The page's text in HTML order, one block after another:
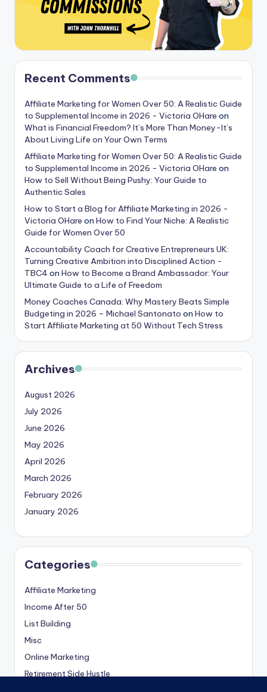
Recent Comments
Affiliate Marketing for Women Over 50: A Realistic Guide
to Supplemental Income in 2026 - Victoria OHare on
What is Financial Freedom? It’s More Than Money-It’s
About Living Life on Your Own Terms
Affiliate Marketing for Women Over 50: A Realistic Guide
to Supplemental Income in 2026 - Victoria OHare on
How to Sell Without Being Pushy: Your Guide to
Authentic Sales
How to Start a Blog for Affiliate Marketing in 2026 -
Victoria OHare on How to Find Your Niche: A Realistic
Guide for Women Over 50
Accountability Coach for Creative Entrepreneurs UK:
Turning Creative Ambition into Disciplined Action -
TBC4 on How to Become a Brand Ambassador: Your
Ultimate Guide to a Life of Freedom
Money Coaches Canada: Why Mastery Beats Simple
Budgeting in 2026 – Michael Santonato on How to
Start Affiliate Marketing at 50 Without Tech Stress
Archives
August 2026
July 2026
June 2026
May 2026
April 2026
March 2026
February 2026
January 2026
Categories
Affiliate Marketing
Income After 50
List Building
Misc
Online Marketing
Retirement Side Hustle